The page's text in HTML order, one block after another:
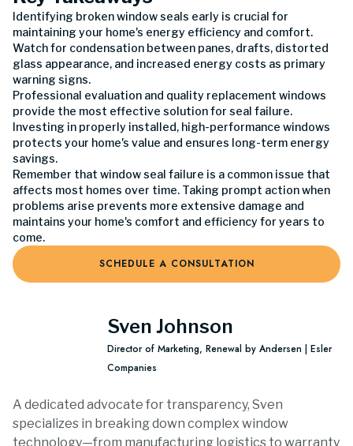
Identifying broken window seals early is crucial for
maintaining your home's energy efficiency and comfort.
Watch for condensation between panes, drafts, distorted
glass appearance, and increased energy costs as primary
warning signs.
Professional evaluation and quality replacement windows
provide the most effective solution for seal failure.
Investing in properly installed, high-performance windows
protects your home's value and ensures long-term energy
savings.
Remember that window seal failure is a common issue that
affects most homes over time. Taking prompt action when
problems arise prevents more extensive damage and
maintains your home's comfort and efficiency for years to
come.
SCHEDULE A CONSULTATION
Sven Johnson
Director of Marketing, Renewal by Andersen | Esler
Companies
A dedicated advocate for transparency, Sven
specializes in breaking down complex window
technology—from manufacturing logistics to warranty